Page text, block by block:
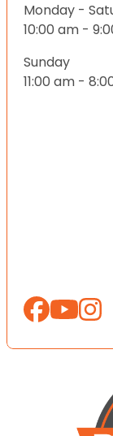
Monday -
10:00 am -
Sunday
11:00 am -